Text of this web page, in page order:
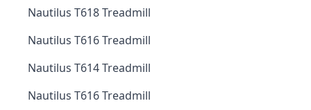
Nautilus T618 Treadmill
Nautilus T616 Treadmill
Nautilus T614 Treadmill
Nautilus T616 Treadmill